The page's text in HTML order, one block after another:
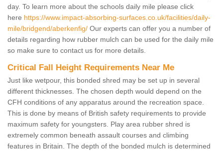
day. To learn more about the schools daily mile please click
here https://www.impact-absorbing-surfaces.co.uk/facilities/daily-
mile/bridgend/aberkenfig/ Our experts can offer you a number of
details regarding how rubber mulch can be used for the daily mile
so make sure to contact us for more details.
Critical Fall Height Requirements Near Me
Just like wetpour, this bonded shred may be set up in several
different thicknesses. The chosen depth would depend on the
CFH conditions of any apparatus around the recreation space.
This is done by means of British safety requirements to provide
maximum safety for youngsters. Play area rubber shred is
extremely common beneath assault courses and climbing
features in Britain. The depth of the bonded mulch is determined